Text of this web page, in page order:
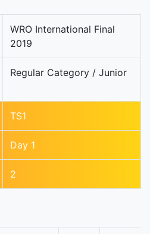
WRO International Final
2019
Regular Category / Junior
TS1
Day 1
2